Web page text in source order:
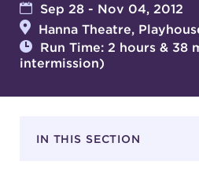
EDUCATION
SUPPORT
about
Sep 28 - Nov 04, 2012
Hanna Theatre,
Run Time: 2 hours & 38
intermission)
IN THIS SECTION